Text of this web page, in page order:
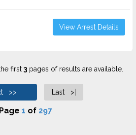
View Arrest Details
first 3pages of results are available.
>> Last >|
Page 1 of 297